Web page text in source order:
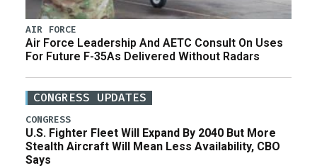
AIR FORCE
Air Force Leadership And AETC Consult On Uses
For Future F-35As Delivered Without Radars
CONGRESS UPDATES
CONGRESS
U.S. Fighter Fleet Will Expand By 2040 But More
Stealth Aircraft Will Mean Less Availability, CBO
Says